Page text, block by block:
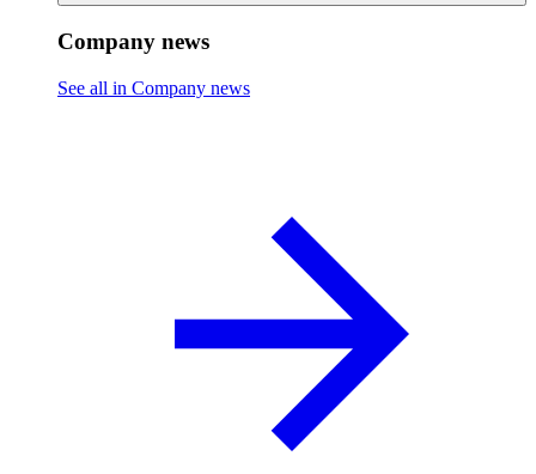
Company news
See all in Company news